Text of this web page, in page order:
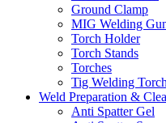
Ground Clamp
MIG Welding
Torch Holder
Torch Stands
Torches
Tig Welding Torch
Weld Preparation &
Anti Spatter Gel